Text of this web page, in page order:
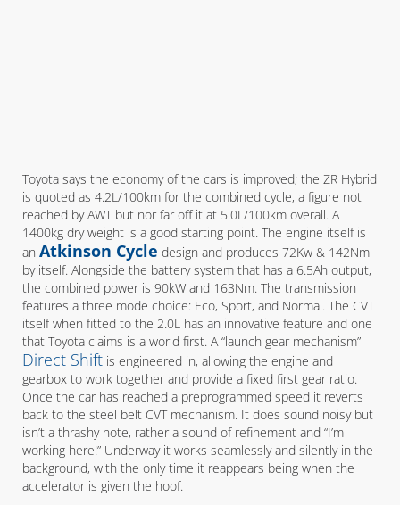
Toyota says the economy of the cars is improved; the ZR Hybrid
is quoted as 4.2L/100km for the combined cycle, a figure not
reached by AWT but nor far off it at 5.0L/100km overall. A
1400kg dry weight is a good starting point. The engine itself is
an Atkinson Cycle design and produces 72Kw & 142Nm
by itself. Alongside the battery system that has a 6.5Ah output,
the combined power is 90kW and 163Nm. The transmission
features a three mode choice: Eco, Sport, and Normal. The CVT
itself when fitted to the 2.0L has an innovative feature and one
that Toyota claims is a world first. A “launch gear mechanism”
Direct Shift is engineered in, allowing the engine and
gearbox to work together and provide a fixed first gear ratio.
Once the car has reached a preprogrammed speed it reverts
back to the steel belt CVT mechanism. It does sound noisy but
isn’t a thrashy note, rather a sound of refinement and “I’m
working here!” Underway it works seamlessly and silently in the
background, with the only time it reappears being when the
accelerator is given the hoof.